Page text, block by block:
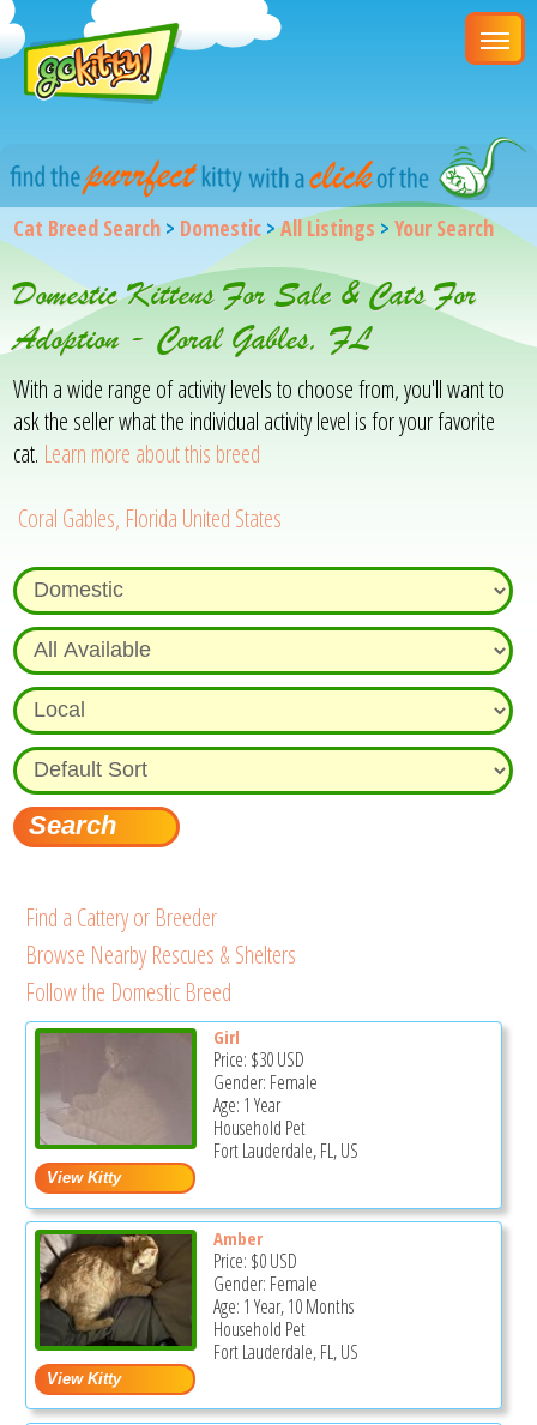
Cat Breed Search > Domestic>All Listings >Your Search
Domestic Kittens For Sale & Cats For
Adoption - Coral Gables, FL
With a wide range of activity levels to choose from, you'll want to
ask the seller what the individual activity level is for your favorite
cat. Learn more about this breed
Coral Gables, Florida United States
Find a Cattery or Breeder
Browse Nearby Rescues & Shelters
Follow the Domestic Breed
Girl
Price: $30USD
Gender: Female
Age: 1 Year
Household Pet
Fort Lauderdale, FL, US
Amber
Price: $0USD
Gender: Female
Age: 1 Year, 10 Months
Household Pet
Fort Lauderdale, FL, US